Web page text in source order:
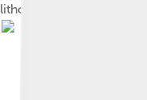
lithograph